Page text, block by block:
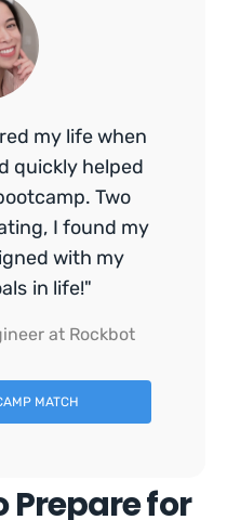
my life when
quickly helped
Two
I found my
with my
in life!"
at Rockbot
MATCH
Prepare for